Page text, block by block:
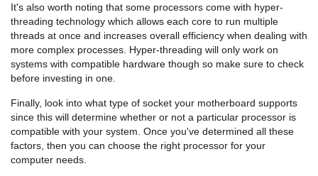
It's also worth noting that some processors come with hyper-
threading technology which allows each core to run multiple
threads at once and increases overall efficiency when dealing with
more complex processes. Hyper-threading will only work on
systems with compatible hardware though so make sure to check
before investing in one.
Finally, look into what type of socket your motherboard supports
since this will determine whether or not a particular processor is
compatible with your system. Once you've determined all these
factors, then you can choose the right processor for your
computer needs.